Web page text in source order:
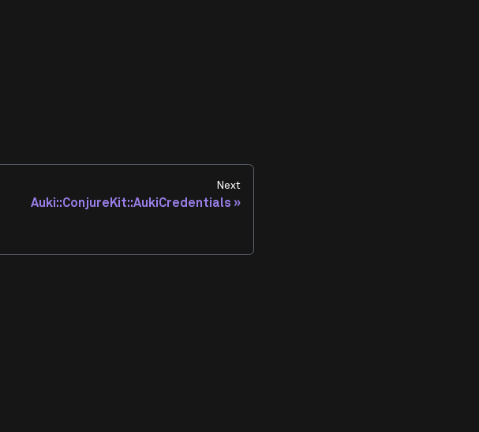
Next
Auki::ConjureKit::AukiCredentials